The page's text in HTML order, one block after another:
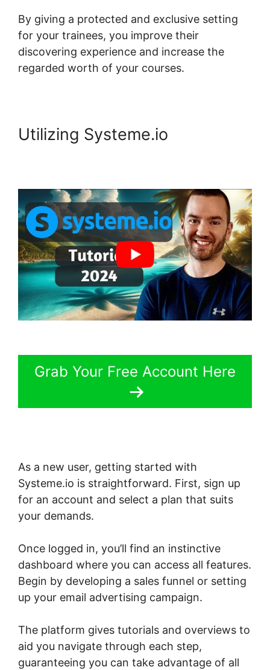
By giving a protected and exclusive setting
for your trainees, you improve their
discovering experience and increase the
regarded worth of your courses.
Utilizing Systeme.io
Grab Your Free Account Here
As a new user, getting started with
Systeme.io is straightforward. First, sign up
for an account and select a plan that suits
your demands.
Once logged in, you’ll find an instinctive
dashboard where you can access all features.
Begin by developing a sales funnel or setting
up your email advertising campaign.
The platform gives tutorials and overviews to
aid you navigate through each step,
guaranteeing you can take advantage of all